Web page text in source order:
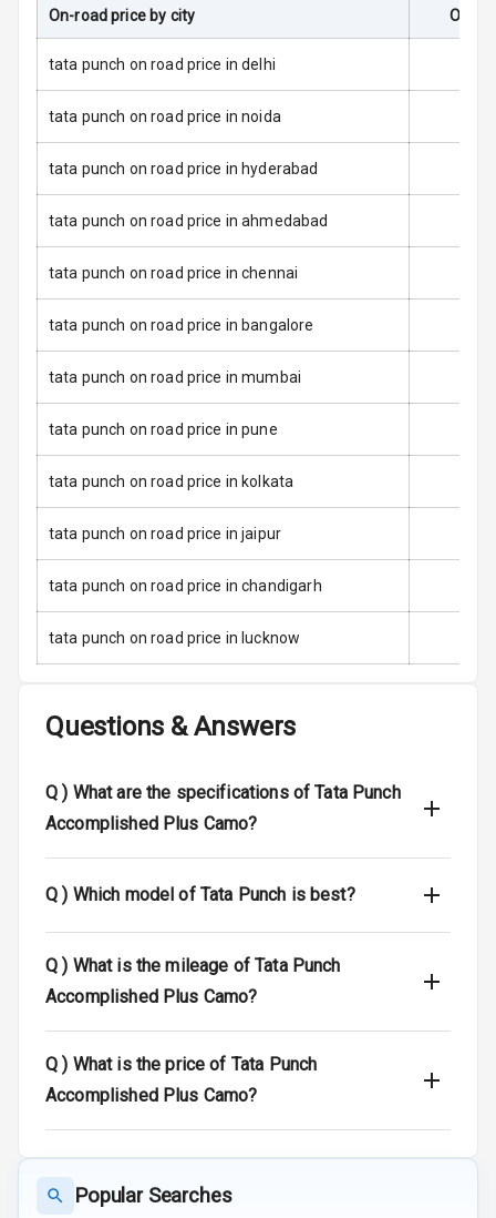
Luggage Hook
Net
Safety
Braking System
Brake Assist
Central Locking
Power Door
Locks
Locks
Alarm
Driver Airbag
Airbag
Front
Rear Seat Belts
Warning
Warning
Traction Control
Tyre Pressure
Monitor
Head Light
On-road price by city On-
tata punch on road price in delhi
tata punch on road price in noida
tata punch on road price in hyderabad
tata punch on road price in ahmedabad
tata punch on road price in chennai
tata punch on road price in bangalore
tata punch on road price in mumbai
tata punch on road price in pune
tata punch on road price in kolkata
tata punch on road price in jaipur
tata punch on road price in chandigarh
tata punch on road price in lucknow
Questions & Answers
Q ) What are the specifications of Tata Punch
Accomplished Plus Camo?
Q ) Which model of Tata Punch is best?
Q ) What is the mileage of Tata Punch
Accomplished Plus Camo?
Q ) What is the price of Tata Punch
Accomplished Plus Camo?
Popular Searches